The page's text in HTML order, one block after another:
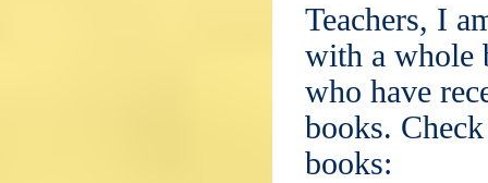
Teachers, I
with a whole
who have
books.
books: